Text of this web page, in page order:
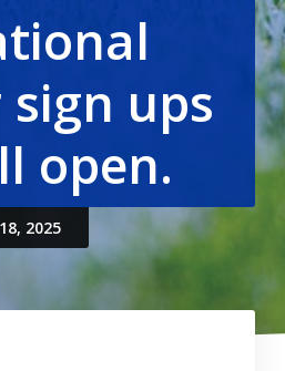
sign ups
open.
2025